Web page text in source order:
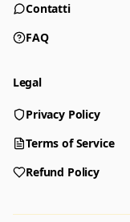
Contatti
FAQ
Legal
Privacy Policy
Terms of Service
Refund Policy
Generator
Choose a tool to start
Generator